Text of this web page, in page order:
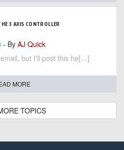
3 AXIS CONTROLLER
- By AJ Quick
but I'll post this he[…]
MORE
TOPICS